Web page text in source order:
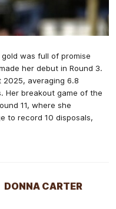
was full of promise
her debut in Round 3.
averaging 6.8
Her breakout game of the
11, where she
to record 10 disposals,
DONNA CARTER